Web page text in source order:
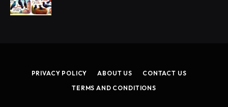
PRIVACY POLICY ABOUT US
CONTACT US
TERMS AND CONDITIONS